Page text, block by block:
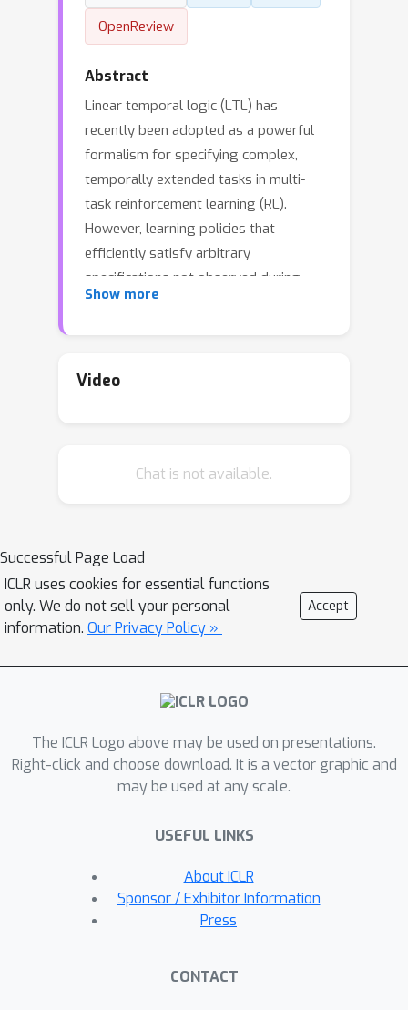
OpenReview
Abstract
Linear temporal logic (LTL) has
recently been adopted as a powerful
formalism for specifying complex,
temporally extended tasks in multi-
task reinforcement learning (RL).
However, learning policies that
efficiently satisfy arbitrary
specifications not observed during
training remains a challenging
often only applicable to finite-horizon
In this work, we propose a novel
structure of Büchi automata, which
explicitly represent the semantics of
LTL specifications, to learn policies
conditioned on sequences of truth
the desired formulae. Experiments in a
variety of discrete and continuous
approach is able to zero-shot satisfy a
wide range of finite- and infinite-
horizon specifications, and
terms of both satisfaction probability
and efficiency. Code available at:
https://deep-ltl.github.io/
Show more
Video
Chat is not available.
Successful Page Load
ICLR uses cookies for essential functions
only. We do not sell your personal
information. Our Privacy Policy »
Accept
The ICLR Logo above may be used on presentations.
Right-click and choose download. It is a vector graphic and
may be used at any scale.
USEFUL LINKS
About ICLR
Sponsor / Exhibitor Information
Press
CONTACT